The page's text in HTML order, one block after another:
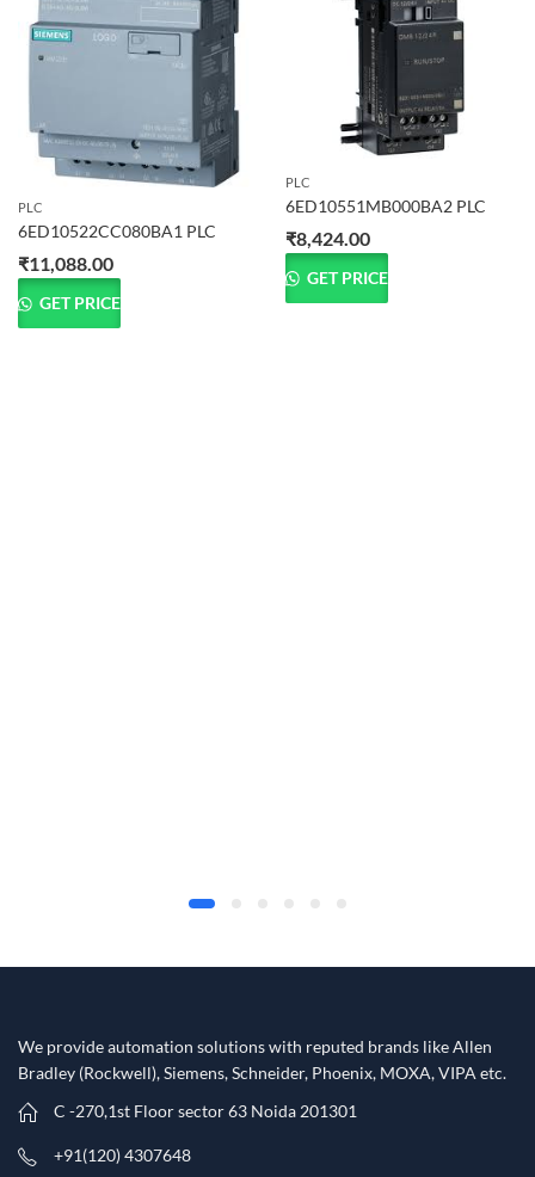
PLC
6ED10522CC080BA1 PLC
₹11,088.00
GET PRICE
PLC
6ED10551MB000BA2 PLC
₹8,424.00
GET PRICE
We provide automation solutions with reputed brands like Allen
Bradley (Rockwell), Siemens, Schneider, Phoenix, MOXA, VIPA etc.​
C -270,1st Floor sector 63 Noida 201301
+91(120) 4307648